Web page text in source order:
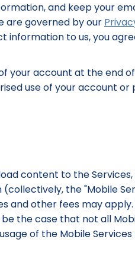
and keep your
are governed by our
information to us, you
your account at the end of
use of your account
content to the
the "Mobile
and other fees may apply.
the case that not all
of the Mobile